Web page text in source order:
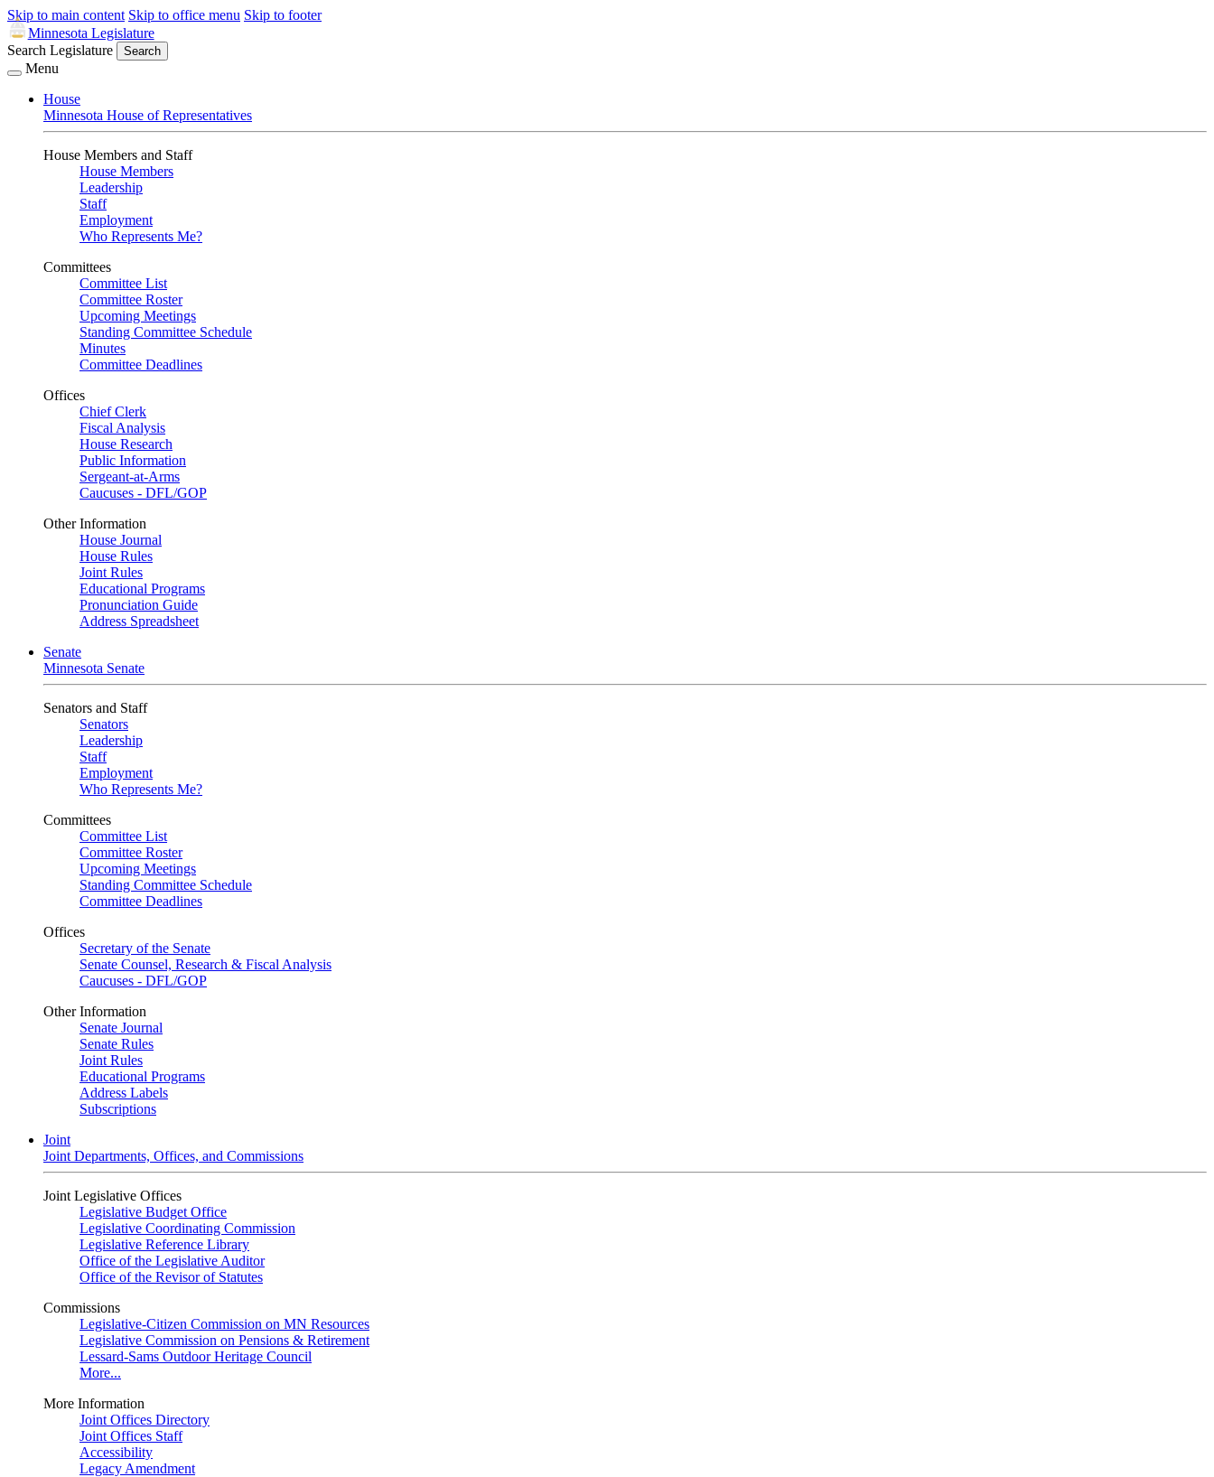
Skip to main content Skip to office menu Skip to footer
Minnesota Legislature
Search Legislature
Search
Menu
House
Minnesota House of Representatives
House Members and Staff
House Members
Leadership
Staff
Employment
Who Represents Me?
Committees
Committee List
Committee Roster
Upcoming Meetings
Standing Committee Schedule
Minutes
Committee Deadlines
Offices
Chief Clerk
Fiscal Analysis
House Research
Public Information
Sergeant-at-Arms
Caucuses - DFL/GOP
Other Information
House Journal
House Rules
Joint Rules
Educational Programs
Pronunciation Guide
Address Spreadsheet
Senate
Minnesota Senate
Senators and Staff
Senators
Leadership
Staff
Employment
Who Represents Me?
Committees
Committee List
Committee Roster
Upcoming Meetings
Standing Committee Schedule
Committee Deadlines
Offices
Secretary of the Senate
Senate Counsel, Research & Fiscal Analysis
Caucuses - DFL/GOP
Other Information
Senate Journal
Senate Rules
Joint Rules
Educational Programs
Address Labels
Subscriptions
Joint
Joint Departments, Offices, and Commissions
Joint Legislative Offices
Legislative Budget Office
Legislative Coordinating Commission
Legislative Reference Library
Office of the Legislative Auditor
Office of the Revisor of Statutes
Commissions
Legislative-Citizen Commission on MN Resources
Legislative Commission on Pensions & Retirement
Lessard-Sams Outdoor Heritage Council
More...
More Information
Joint Offices Directory
Joint Offices Staff
Accessibility
Legacy Amendment